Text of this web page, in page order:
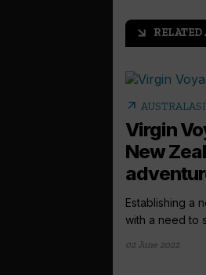
arrow_outward RELATED
arrow_outward
Virgin
New
Establishing a
with a need to
02 June 2022